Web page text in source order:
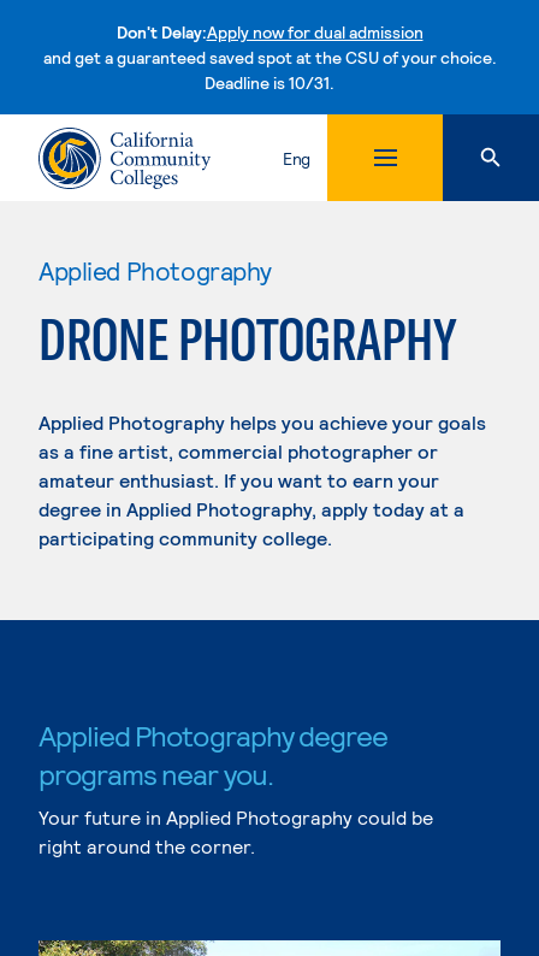
Don't Delay:Apply now for dual admission
and get a guaranteed saved spot at the CSU of your choice.
Deadline is 10/31.Skip to content
Eng
Applied Photography
DRONE PHOTOGRAPHY
Applied Photography helps you achieve your goals
as a fine artist, commercial photographer or
amateur enthusiast. If you want to earn your
degree in Applied Photography, apply today at a
participating community college.
Applied Photography degree
programs near you.
Your future in Applied Photography could be
right around the corner.